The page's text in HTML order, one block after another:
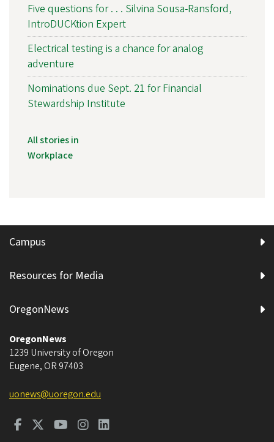
Five questions for . . . Silvina Sousa-Ransford,
IntroDUCKtion Expert
Electrical testing is a chance for analog
adventure
Nominations due Sept. 21 for Financial
Stewardship Institute
All stories in
Workplace
Campus
Resources for Media
OregonNews
OregonNews
1239 University of Oregon
Eugene, OR 97403
uonews@uoregon.edu